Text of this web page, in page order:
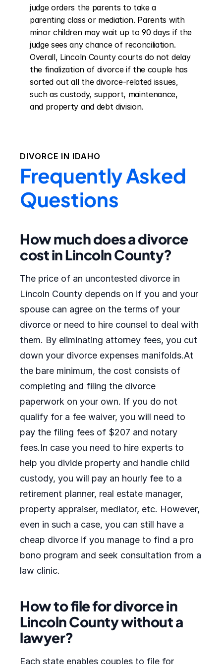
judge orders the parents to take a
parenting class or mediation. Parents with
minor children may wait up to 90 days if the
judge sees any chance of reconciliation.
Overall, Lincoln County courts do not delay
the finalization of divorce if the couple has
sorted out all the divorce-related issues,
such as custody, support, maintenance,
and property and debt division.
DIVORCE IN IDAHO
Frequently Asked
Questions
How much does a divorce
cost in Lincoln County?
The price of an uncontested divorce in
Lincoln County depends on if you and your
spouse can agree on the terms of your
divorce or need to hire counsel to deal with
them. By eliminating attorney fees, you cut
down your divorce expenses manifolds.At
the bare minimum, the cost consists of
completing and filing the divorce
paperwork on your own. If you do not
qualify for a fee waiver, you will need to
pay the filing fees of $207 and notary
fees.In case you need to hire experts to
help you divide property and handle child
custody, you will pay an hourly fee to a
retirement planner, real estate manager,
property appraiser, mediator, etc. However,
even in such a case, you can still have a
cheap divorce if you manage to find a pro
bono program and seek consultation from a
law clinic.
How to file for divorce in
Lincoln County without a
lawyer?
Each state enables couples to file for